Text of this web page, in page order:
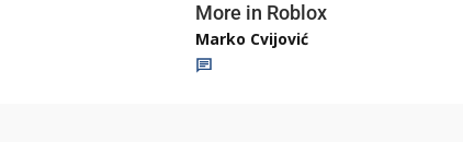
More in Roblox
Marko Cvijović